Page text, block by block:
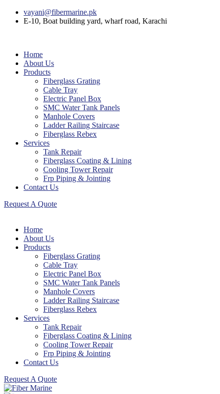
vayani@fibermarine.pk
E-10, Boat building yard, wharf road, Karachi
Home
About Us
Products
Fiberglass Grating
Cable Tray
Electric Panel Box
SMC Water Tank Panels
Manhole Covers
Ladder Railing Staircase
Fiberglass Rebex
Services
Tank Repair
Fiberglass Coating & Lining
Cooling Tower Repair
Frp Piping & Jointing
Contact Us
Request A Quote
Home
About Us
Products
Fiberglass Grating
Cable Tray
Electric Panel Box
SMC Water Tank Panels
Manhole Covers
Ladder Railing Staircase
Fiberglass Rebex
Services
Tank Repair
Fiberglass Coating & Lining
Cooling Tower Repair
Frp Piping & Jointing
Contact Us
Request A Quote